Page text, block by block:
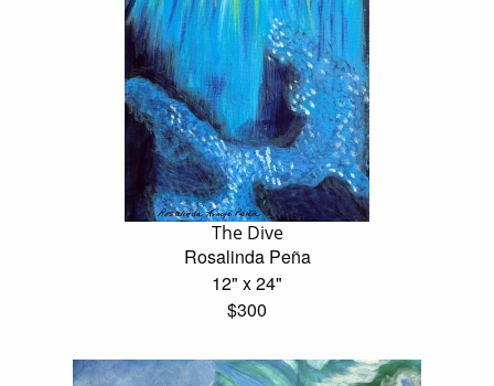
The Dive
Rosalinda Peña
12" x 24"
$300